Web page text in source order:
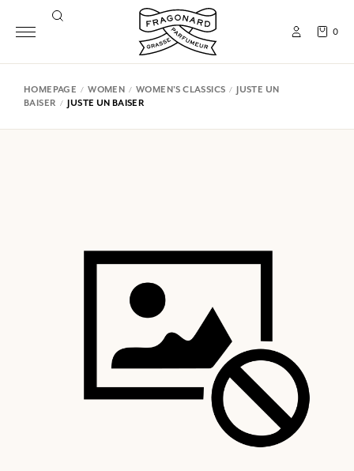
0
HOMEPAGE WOMEN WOMEN'S CLASSICS
JUSTE UN
BAISER
JUSTE UN BAISER